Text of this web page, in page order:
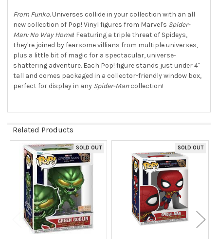
ADD
TO CART
From Funko.Universes collide in your collection with an all
new collection of Pop! Vinyl figures from Marvel's Spider-
Man: No Way Home! Featuring a triple threat of Spideys,
they're joined by fearsome villians from multiple universes,
plus a little bit of magic for a spectacular, universe-
shattering adventure. Each Pop! figure stands just under 4"
tall and comes packaged in a collector-friendly window box,
perfect for display in any Spider-Mancollection!
Related Products
Related
Products
SOLD OUT SOLD OUT